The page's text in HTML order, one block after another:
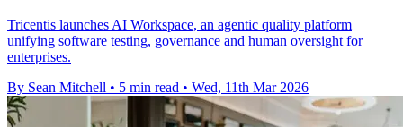
Tricentis launches AI Workspace, an agentic quality platform
unifying software testing, governance and human oversight for
enterprises.
By Sean Mitchell • 5 min read • Wed, 11th Mar 2026